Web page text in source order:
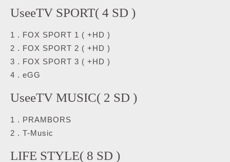
UseeTV SPORT( 4 SD )
1 . FOX SPORT 1 ( +HD )
2 . FOX SPORT 2 ( +HD )
3 . FOX SPORT 3 ( +HD )
4 . eGG
UseeTV MUSIC( 2 SD )
1 . PRAMBORS
2 . T-Music
LIFE STYLE( 8 SD )